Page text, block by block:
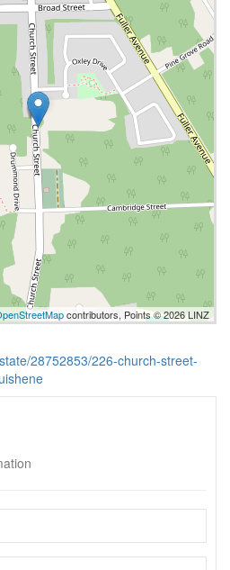
contributors, Points © 2026 LINZ
28752853/226-church-street-